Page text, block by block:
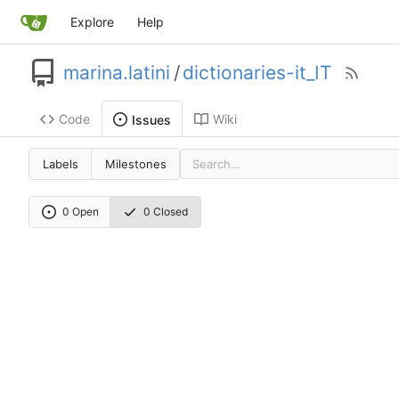
Explore Help
marina.latini /dictionaries-it_IT
Code Issues Wiki
Labels Milestones
0 Open 0 Closed